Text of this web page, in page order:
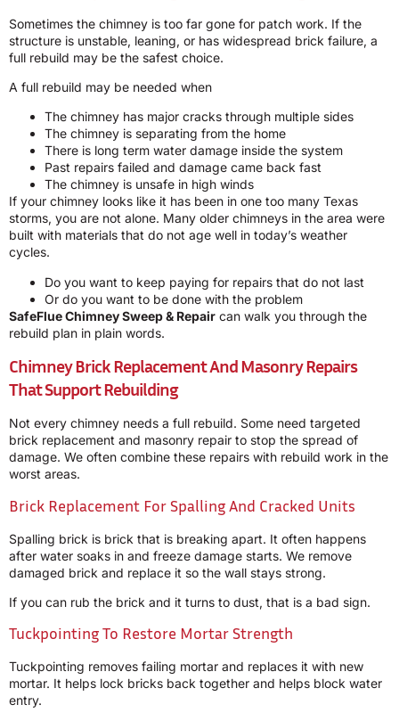
Sometimes the chimney is too far gone for patch work. If the
structure is unstable, leaning, or has widespread brick failure, a
full rebuild may be the safest choice.
A full rebuild may be needed when
The chimney has major cracks through multiple sides
The chimney is separating from the home
There is long term water damage inside the system
Past repairs failed and damage came back fast
The chimney is unsafe in high winds
If your chimney looks like it has been in one too many Texas
storms, you are not alone. Many older chimneys in the area were
built with materials that do not age well in today’s weather
cycles.
Do you want to keep paying for repairs that do not last
Or do you want to be done with the problem
SafeFlue Chimney Sweep & Repair can walk you through the
rebuild plan in plain words.
Chimney Brick Replacement And Masonry Repairs
That Support Rebuilding
Not every chimney needs a full rebuild. Some need targeted
brick replacement and masonry repair to stop the spread of
damage. We often combine these repairs with rebuild work in the
worst areas.
Brick Replacement For Spalling And Cracked Units
Spalling brick is brick that is breaking apart. It often happens
after water soaks in and freeze damage starts. We remove
damaged brick and replace it so the wall stays strong.
If you can rub the brick and it turns to dust, that is a bad sign.
Tuckpointing To Restore Mortar Strength
Tuckpointing removes failing mortar and replaces it with new
mortar. It helps lock bricks back together and helps block water
entry.